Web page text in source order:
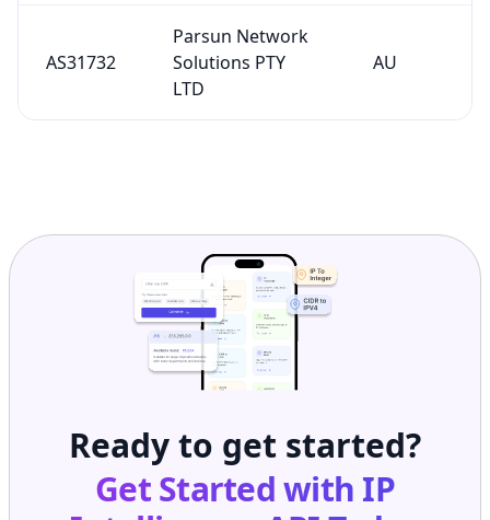
AS31732
Parsun Network
Solutions PTY
LTD
AU
Ready to get started?
Get Started with IP